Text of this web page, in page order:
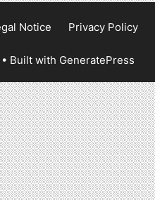
Notice Privacy Policy
• Built with GeneratePress